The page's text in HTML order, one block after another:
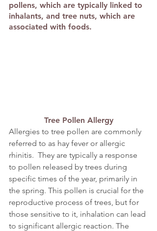
pollens, which are typically linked to
inhalants, and tree nuts, which are
associated with foods.
Tree Pollen Allergy
Allergies to tree pollen are commonly
referred to as hay fever or allergic
rhinitis.  They are typically a response
to pollen released by trees during
specific times of the year, primarily in
the spring. This pollen is crucial for the
reproductive process of trees, but for
those sensitive to it, inhalation can lead
to significant allergic reaction. The